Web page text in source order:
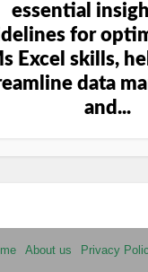
essential
for
Excel skills,
data
and...
About us Privacy